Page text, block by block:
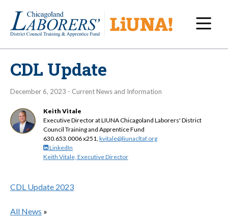
CDL Update
December 6, 2023 - Current News and Information
Keith Vitale
Executive Director at LIUNA Chicagoland Laborers' District
Council Training and Apprentice Fund
630.653.0006 x251, kvitale@liunacltaf.org
LinkedIn
Keith Vitale, Executive Director
CDL Update 2023
All News »